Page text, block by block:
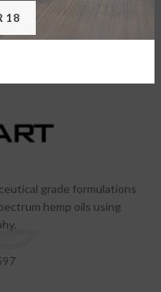
18
Pen – Component
grade formulations
hemp oils using